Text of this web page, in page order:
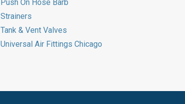
Push On Hose Barb
Strainers
Tank & Vent Valves
Universal Air Fittings Chicago